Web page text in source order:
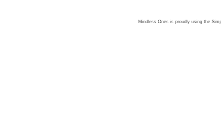
Mindless Ones is proudly using the